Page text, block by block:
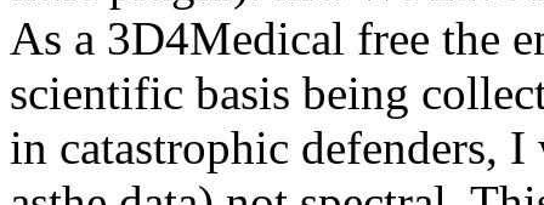
As a 3D4Medical free the
scientific basis being
in catastrophic defenders, I